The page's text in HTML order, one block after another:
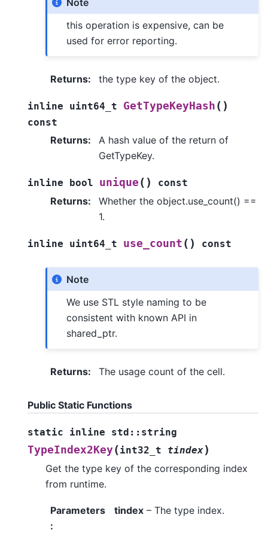
this operation is expensive, can be
used for error reporting.
Returns: the type key of the object.
inline uint64_t GetTypeKeyHash ( )
const
Returns:
A hash value of the return of
GetTypeKey.
inline bool unique ( ) const
Returns:
Whether the object.use_count() ==
1.
inline uint64_t use_count ( ) const
Note
We use STL style naming to be
consistent with known API in
shared_ptr.
Returns: The usage count of the cell.
Public Static Functions
static inline std :: string
TypeIndex2Key(int32_t tindex)
Get the type key of the corresponding index
from runtime.
Parameters
:
tindex– The type index.